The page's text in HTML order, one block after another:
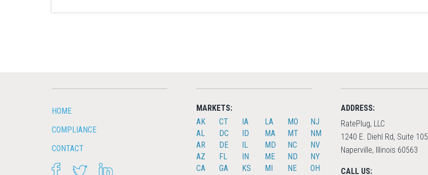
HOME
COMPLIANCE
CONTACT
FACEBOOKTWITTER
MARKETS:
AK
AL
AR
AZ
CA
CT
DC
DE
FL
GA
IA
ID
IL
IN
KS
LA
MA
MD
ME
MI
MO
MT
NC
ND
NE
NJ
NM
NV
NY
OH
ADDRESS:
RatePlug, LLC
1240 E. Diehl Rd, Suite 105
Naperville, Illinois 60563
CALL US: